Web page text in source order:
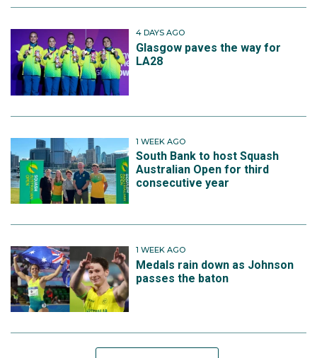
4 DAYS AGO
Glasgow paves the way for
LA28
1 WEEK AGO
South Bank to host Squash
Australian Open for third
consecutive year
1 WEEK AGO
Medals rain down as Johnson
passes the baton